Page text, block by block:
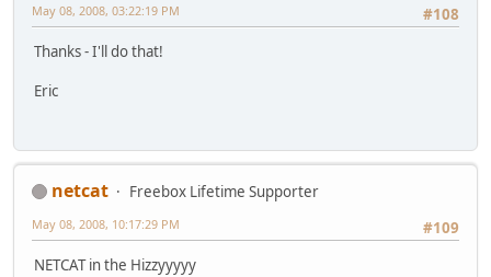
#108
May 08, 2008, 03:22:19 PM
Thanks - I'll do that!
Eric
netcat
Freebox Lifetime Supporter
#109
May 08, 2008, 10:17:29 PM
NETCAT in the Hizzyyyyy